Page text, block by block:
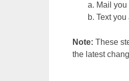
a. Mail you
b. Text
Note: These
the latest